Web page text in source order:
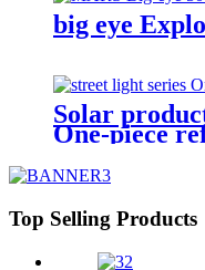
big eye
Solar
One-piece
Top Selling Products